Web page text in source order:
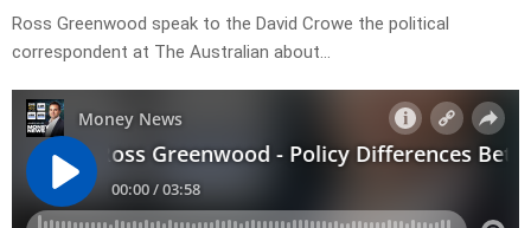
Ross Greenwood speak to the David Crowe the political
correspondent at The Australian about…